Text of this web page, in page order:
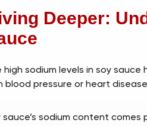
Deeper:
high sodium levels in soy
blood pressure or heart
sauce’s sodium content